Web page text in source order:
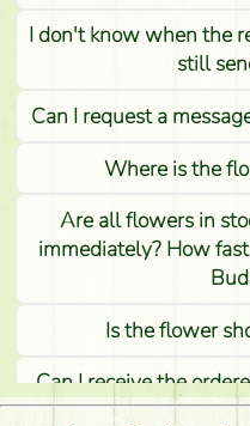
I don't know when the
still
Can I request a
Where is the
Are all flowers in
immediately? How
Is the flower
Can I receive the
or can it only be